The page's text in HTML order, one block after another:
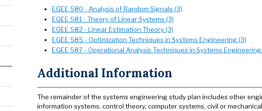
EGEE 580 - Analysis of Random Signals (3)
EGEE 581 - Theory of Linear Systems (3)
EGEE 582 - Linear Estimation Theory (3)
EGEE 585 - Optimization Techniques in Systems Engineering (3)
EGEE 587 - Operational Analysis Techniques in Systems Engineering
Additional Information
The remainder of the systems engineering study plan includes other
information systems, control theory, computer systems, civil or